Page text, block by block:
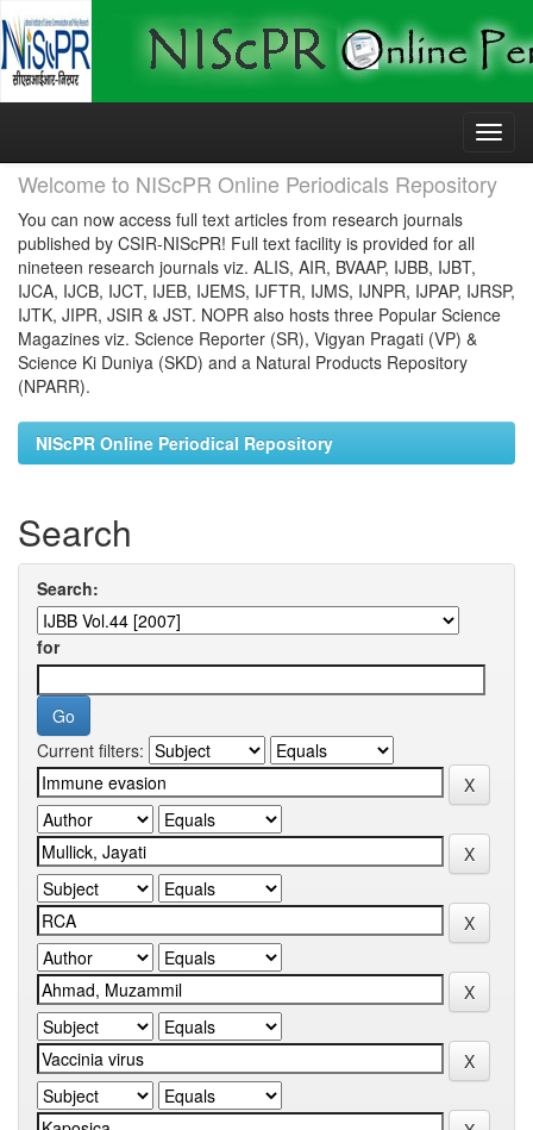
Skip
Welcome to NIScPR Online Periodicals Repository
You can now access full text articles from research journals
published by CSIR-NIScPR! Full text facility is provided for all
nineteen research journals viz. ALIS, AIR, BVAAP, IJBB, IJBT,
IJCA, IJCB, IJCT, IJEB, IJEMS, IJFTR, IJMS, IJNPR, IJPAP, IJRSP,
IJTK, JIPR, JSIR & JST. NOPR also hosts three Popular Science
Magazines viz. Science Reporter (SR), Vigyan Pragati (VP) &
Science Ki Duniya (SKD) and a Natural Products Repository
(NPARR).
NIScPR Online Periodical Repository
Search
Search:
for
Current filters: